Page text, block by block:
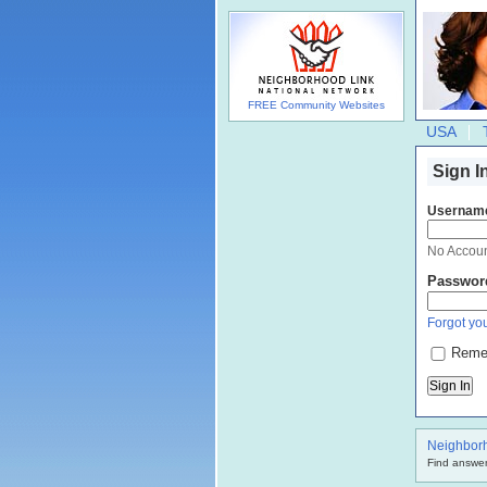
USA
Sign
No
Forgot
FREE Community Websites
Find